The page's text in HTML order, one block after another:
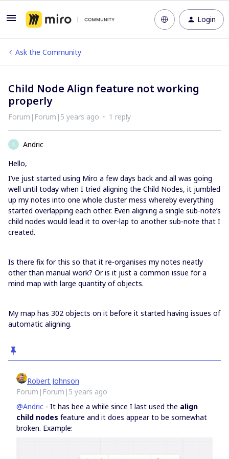
Login
Ask the Community
Child Node Align feature not working
properly
Forum|Forum|5 years ago 1 reply
A
Andric
Hello,
I’ve just started using Miro a few days back and all was going
well until today when I tried aligning the Child Nodes, it jumbled
up my notes into one whole cluster mess whereby everything
started overlapping each other. Even aligning a single sub-note’s
child nodes would lead it to over-lap to another sub-note that I
created.
Is there fix for this so that it re-organises my notes neatly
other than manual work? Or is it just a common issue for a
mind map with large quantity of objects.
My map has 302 objects on it before it started having issues of
automatic aligning.
Robert Johnson
Forum|Forum|5 years ago
@Andric - It has bee a while since I last used the align
child nodes feature and it does appear to be somewhat
broken. Example: